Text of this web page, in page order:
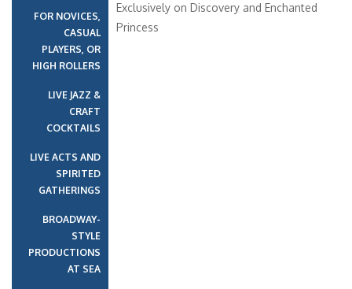
FOR NOVICES,
CASUAL
PLAYERS, OR
HIGH ROLLERS
LIVE JAZZ &
CRAFT
COCKTAILS
LIVE ACTS AND
SPIRITED
GATHERINGS
BROADWAY-
STYLE
PRODUCTIONS
AT SEA
Exclusively on Discovery and Enchanted
Princess